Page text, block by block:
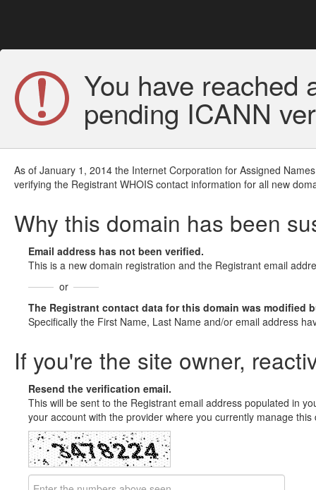
You have reached
pending ICANN
As of January 1, 2014 the Internet Corporation for Assigned
verifying the Registrant WHOIS contact information for all new
Why this domain has been
Email address has not been verified.
This is a new domain registration and the Registrant email
or
The Registrant contact data for this domain was modified
Specifically the First Name, Last Name and/or email address
If you're the site owner,
Resend the verification email.
This will be sent to the Registrant email address populated in
your account with the provider where you currently manage